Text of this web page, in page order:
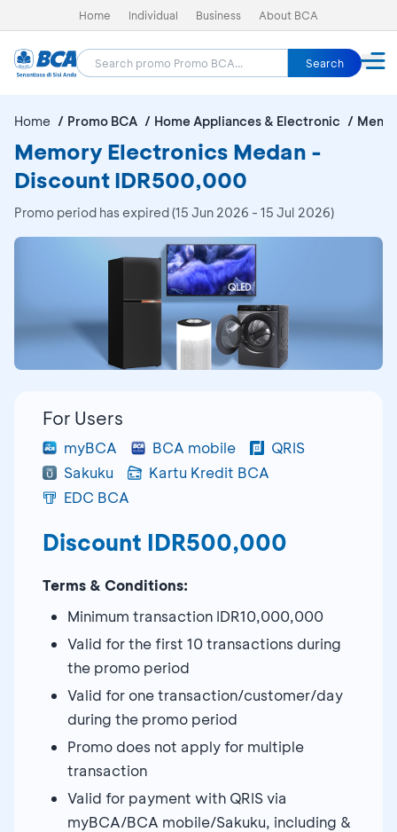
Home Individual Business About BCA
Search
Home Promo BCA Home Appliances & Electronic
Memory Electronics Medan -
Discount IDR500,000
Promo period has expired (15 Jun 2026 - 15 Jul 2026)
For Users
myBCA BCA mobile
QRIS
Sakuku
Kartu Kredit BCA
EDC BCA
Discount IDR500,000
Terms & Conditions:
Minimum transaction IDR10,000,000
Valid for the first 10 transactions during
the promo period
Valid for one transaction/customer/day
during the promo period
Promo does not apply for multiple
transaction
Valid for payment with QRIS via
myBCA/BCA mobile/Sakuku, including &